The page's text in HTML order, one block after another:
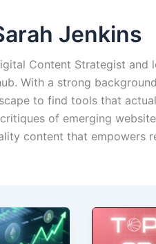
Jenkins
Content Strategist
With a strong
to find tools that
of emerging
content that empowers